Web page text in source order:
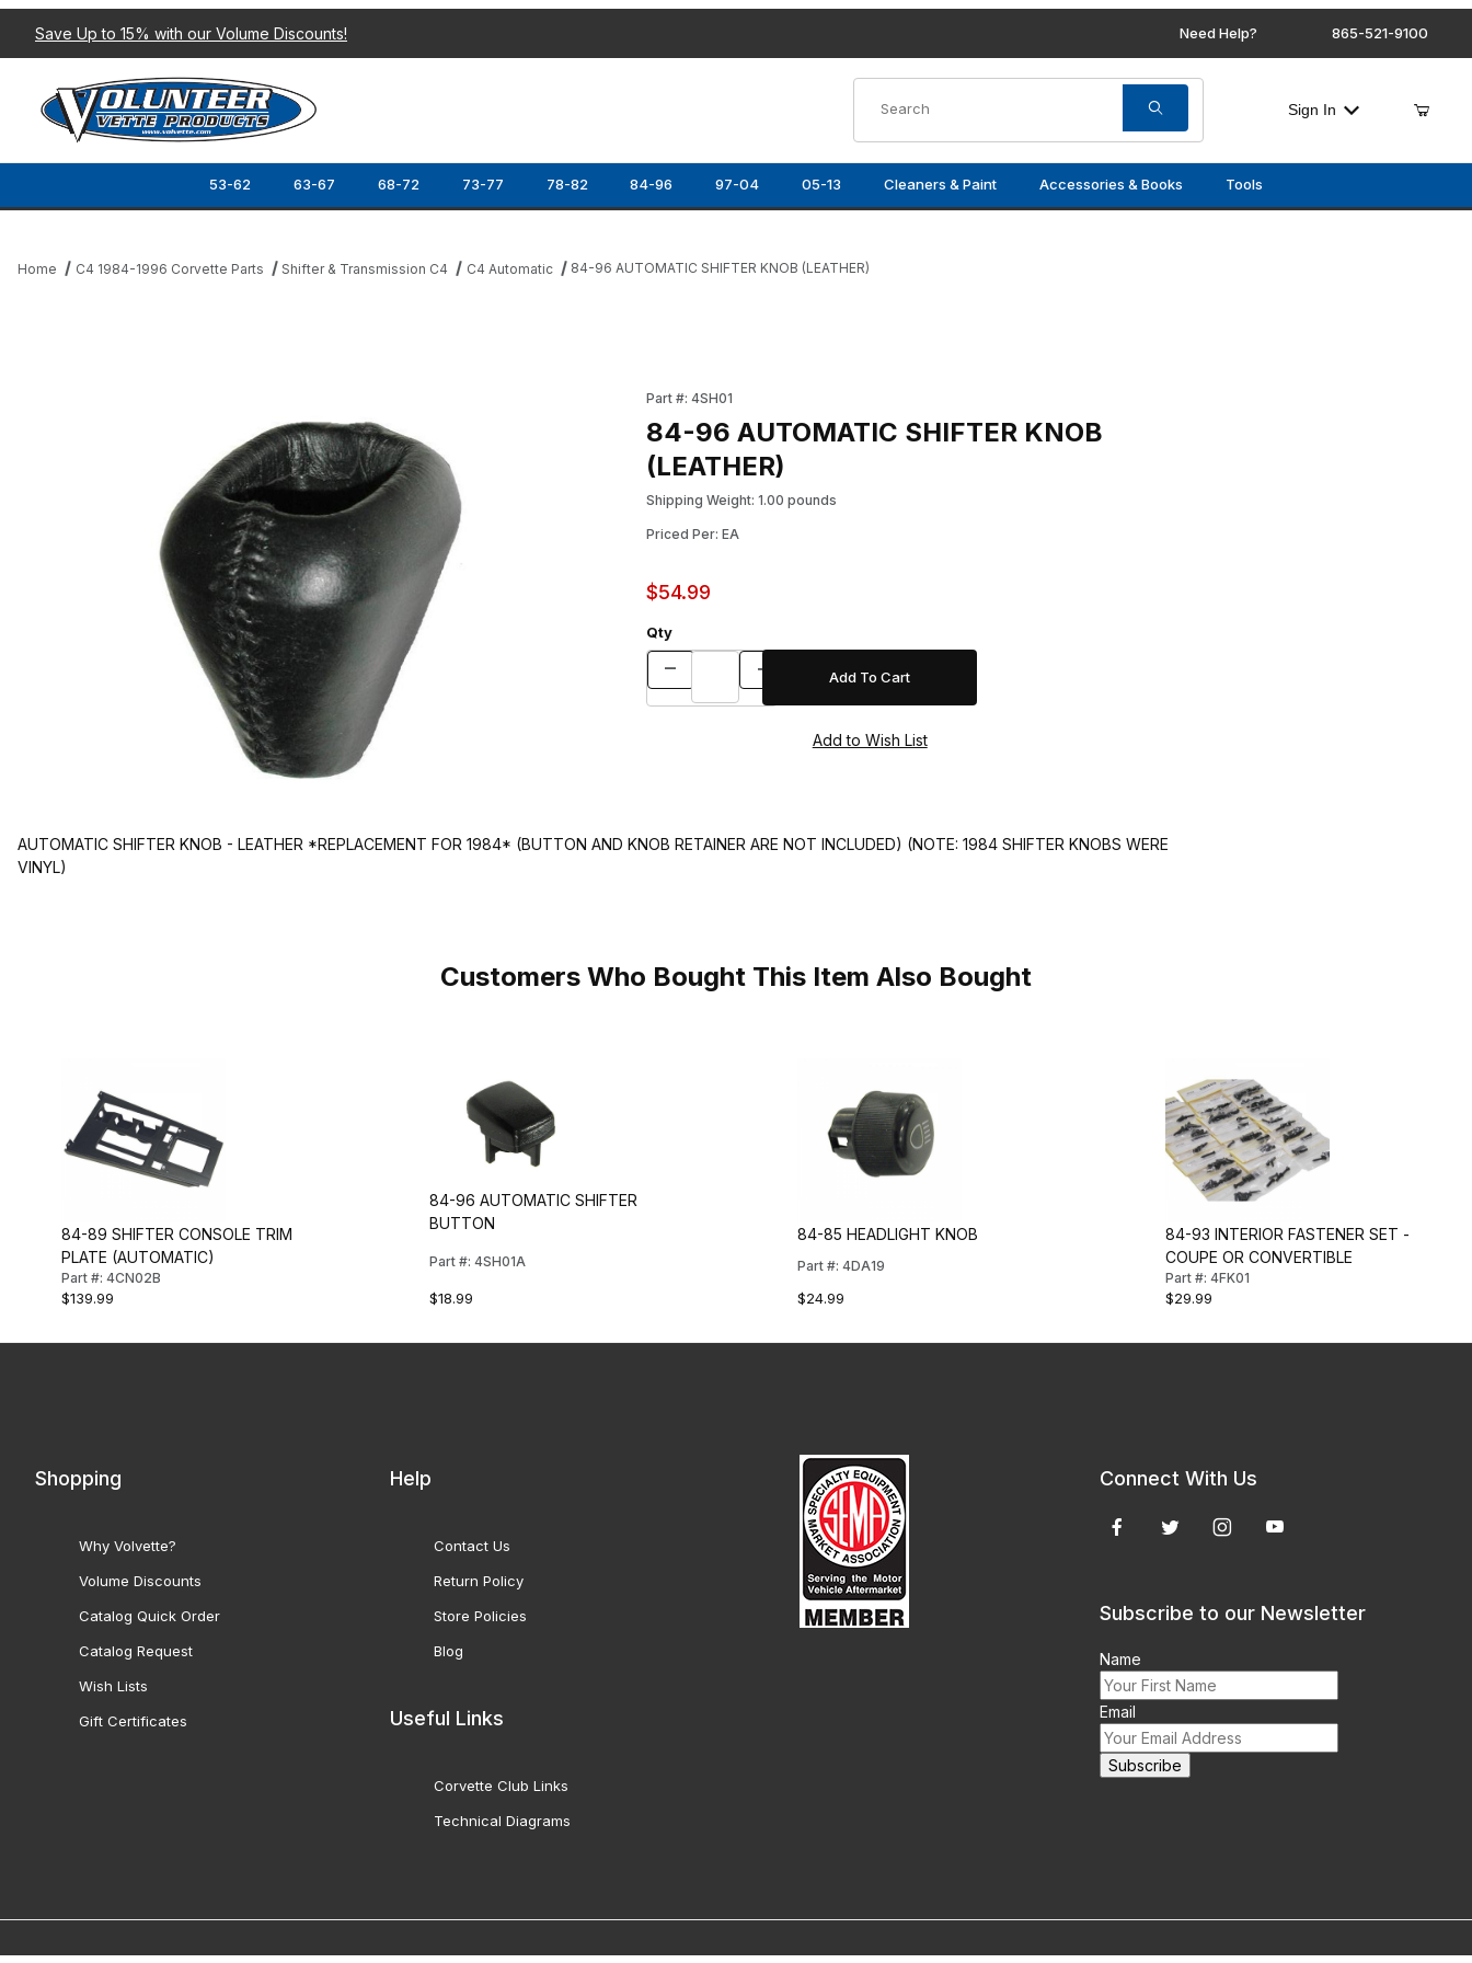
Save Up to 15% with our Volume Discounts! Need Help? 865-521-9100
Sign In
53-62 63-67 68-72 73-77 78-82 84-96 97-04 05-13 Cleaners & Paint Accessories & Books Tools
Home C4 1984-1996 Corvette Parts Shifter & Transmission C4 C4 Automatic 84-96 AUTOMATIC SHIFTER KNOB (LEATHER)
Part #: 4SH01
84-96 AUTOMATIC SHIFTER KNOB
(LEATHER)
Shipping Weight: 1.00 pounds
Priced Per: EA
$54.99
Qty
AUTOMATIC SHIFTER KNOB - LEATHER *REPLACEMENT FOR 1984* (BUTTON AND KNOB RETAINER ARE NOT INCLUDED) (NOTE: 1984 SHIFTER KNOBS WERE
VINYL)
Customers Who Bought This Item Also Bought
84-89 SHIFTER CONSOLE TRIM
PLATE (AUTOMATIC)
Part #: 4CN02B
$139.99
84-96 AUTOMATIC SHIFTER
BUTTON
Part #: 4SH01A
$18.99
84-85 HEADLIGHT KNOB
Part #: 4DA19
$24.99
84-93 INTERIOR FASTENER SET -
COUPE OR CONVERTIBLE
Part #: 4FK01
$29.99
Shopping
Why Volvette?
Volume Discounts
Catalog Quick Order
Catalog Request
Wish Lists
Gift Certificates
Help
Contact Us
Return Policy
Store Policies
Blog
Useful Links
Corvette Club Links
Technical Diagrams
Connect With Us
Subscribe to our Newsletter
Name
Email